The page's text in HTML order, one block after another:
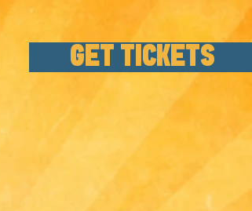
GET TICKETS